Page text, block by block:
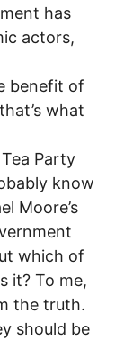
has
actors,
benefit of
what
Party
know
Moore’s
which of
it? To me,
the truth.
should be